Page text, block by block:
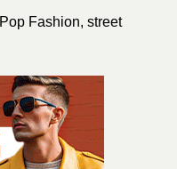
Pop Fashion, street